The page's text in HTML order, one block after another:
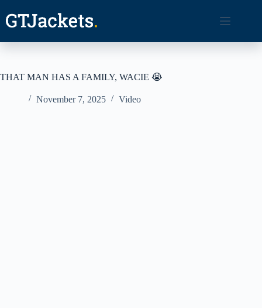
content
THAT MAN HAS A FAMILY, WACIE 😭
November 7, 2025 Video